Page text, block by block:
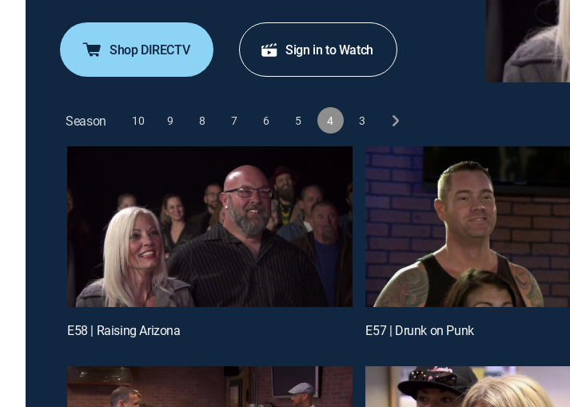
Shop DIRECTV Sign in to Watch
Season 10 9 8 7 6 5 4 3
E58 | Raising Arizona E57 | Drunk on Punk